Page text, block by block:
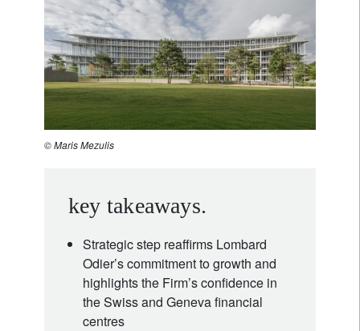
© Maris Mezulis
key takeaways.
Strategic step reaffirms Lombard
Odier’s commitment to growth and
highlights the Firm’s confidence in
the Swiss and Geneva financial
centres